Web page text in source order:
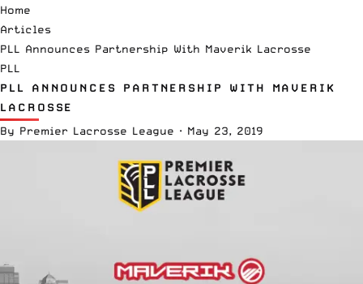
Home
Articles
PLL Announces Partnership With Maverik Lacrosse
PLL
PLL ANNOUNCES PARTNERSHIP WITH MAVERIK
LACROSSE
By Premier Lacrosse League · May 23, 2019